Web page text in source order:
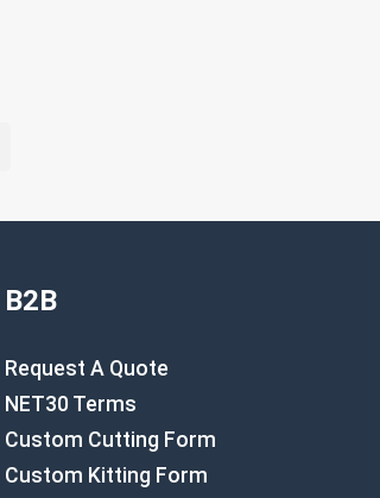
B2B
Request A Quote
NET30 Terms
Custom Cutting Form
Custom Kitting Form